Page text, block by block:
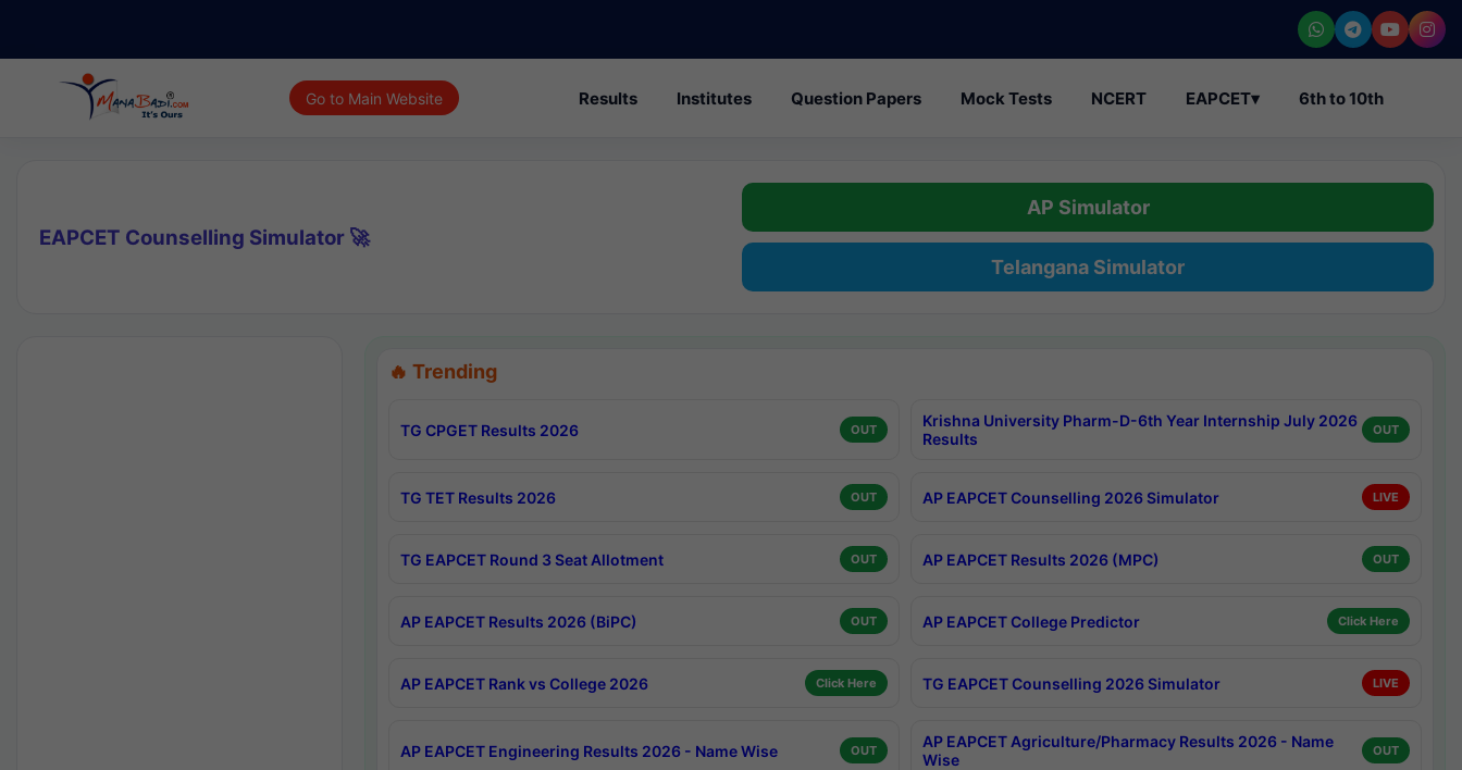
Go to Main Website Results Institutes Question Papers Mock Tests NCERT EAPCET▾ 6th to 10th
EAPCET Counselling Simulator 🚀
AP Simulator
Telangana Simulator
🔥 Trending
TG CPGET Results 2026 OUT
Krishna University Pharm-D-6th Year Internship July 2026
Results
OUT
TG TET Results 2026 OUT AP EAPCET Counselling 2026 Simulator LIVE
TG EAPCET Round 3 Seat Allotment OUT AP EAPCET Results 2026 (MPC) OUT
AP EAPCET Results 2026 (BiPC) OUT AP EAPCET College Predictor Click Here
AP EAPCET Rank vs College 2026 Click Here TG EAPCET Counselling 2026 Simulator LIVE
AP EAPCET Engineering Results 2026 - Name Wise OUT
AP EAPCET Agriculture/Pharmacy Results 2026 - Name
Wise
OUT